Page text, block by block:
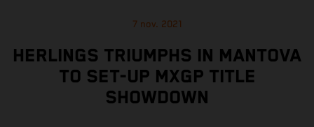
7 nov. 2021
HERLINGS TRIUMPHS IN MANTOVA
TO SET-UP MXGP TITLE
SHOWDOWN